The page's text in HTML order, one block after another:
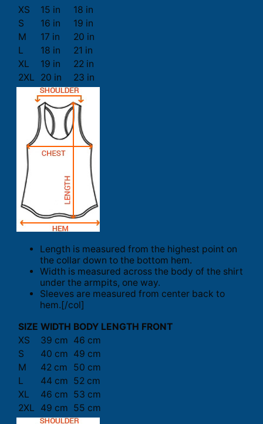
XS
15 in
18 in
S
16 in
19 in
M
17 in
20 in
L
18 in
21 in
XL
19 in
22 in
2XL
20 in 23 in
Length is measured from the highest point on
the collar down to the bottom hem.
Width is measured across the body of the shirt
under the armpits, one way.
Sleeves are measured from center back to
hem.[/col]
SIZE WIDTH BODY LENGTH FRONT
XS
39 cm 46 cm
S
40 cm 49 cm
M
42 cm
50 cm
L
44 cm 52 cm
XL
46 cm 53 cm
2XL
49 cm 55 cm